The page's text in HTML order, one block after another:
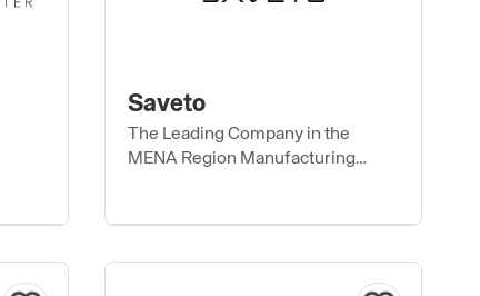
Saveto
The Leading Company in the
MENA Region Manufacturing